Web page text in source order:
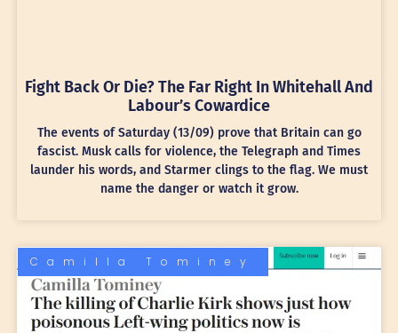
Fight Back Or Die? The Far Right In Whitehall And
Labour’s Cowardice
The events of Saturday (13/09) prove that Britain can go
fascist. Musk calls for violence, the Telegraph and Times
launder his words, and Starmer clings to the flag. We must
name the danger or watch it grow.
Camilla Tominey